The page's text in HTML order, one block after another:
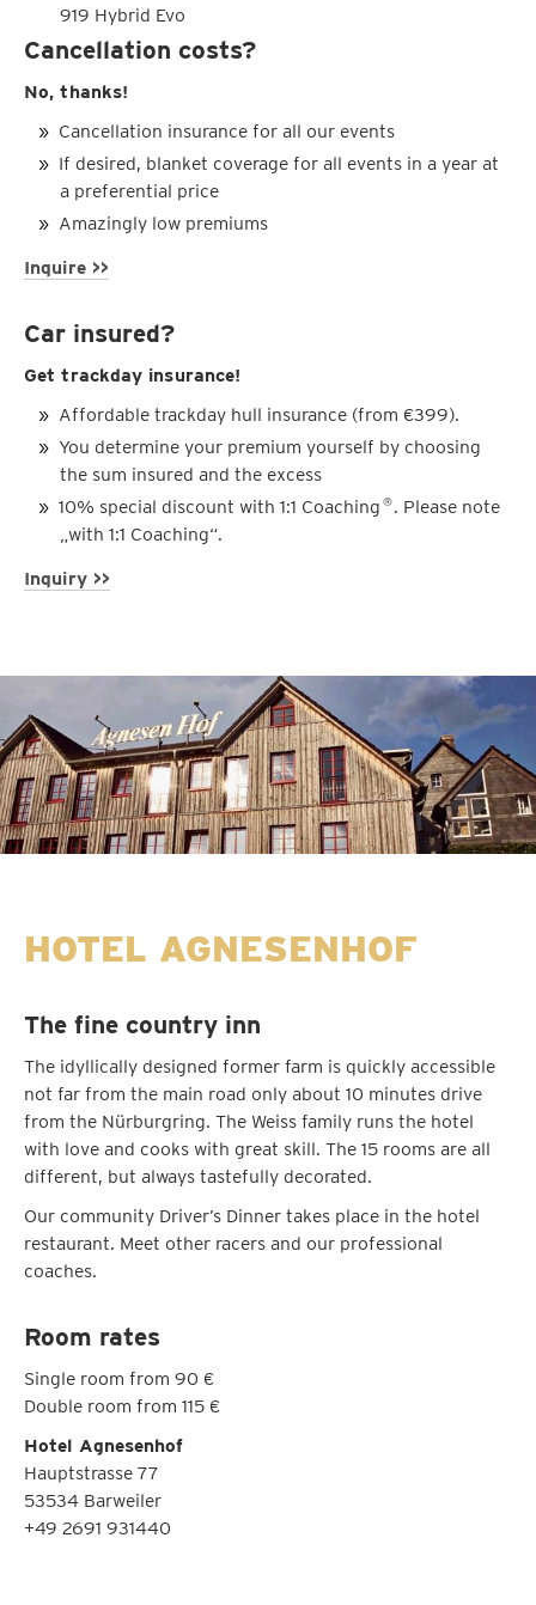
919 Hybrid Evo
Cancellation costs?
No, thanks!
Cancellation insurance for all our events
If desired, blanket coverage for all events in a year at
a preferential price
Amazingly low premiums
Inquire >>
Car insured?
Get trackday insurance!
Affordable trackday hull insurance (from €399).
You determine your premium yourself by choosing
the sum insured and the excess
10% special discount with 1:1 Coaching ®. Please note
„with 1:1 Coaching“.
Inquiry >>
HOTEL AGNESENHOF
The fine country inn
The idyllically designed former farm is quickly accessible
not far from the main road only about 10 minutes drive
from the Nürburgring. The Weiss family runs the hotel
with love and cooks with great skill. The 15 rooms are all
different, but always tastefully decorated.
Our community Driver’s Dinner takes place in the hotel
restaurant. Meet other racers and our professional
coaches.
Room rates
Single room from 90 €
Double room from 115 €
Hotel Agnesenhof
Hauptstrasse 77
53534 Barweiler
+49 2691 931440